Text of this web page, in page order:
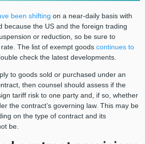
been shifting on a near-daily basis with
because the US and the foreign trading
or reduction, so be sure to
The list of exempt goods continues to
check the latest developments.
to goods sold or purchased under an
then counsel should assess if the
tariff risk to one party and, if so, whether
the contract’s governing law. This may be
on the type of contract and its
be.